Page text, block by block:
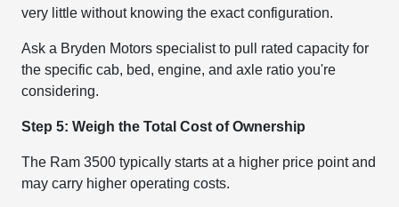
very little without knowing the exact configuration.
Ask a Bryden Motors specialist to pull rated capacity for
the specific cab, bed, engine, and axle ratio you're
considering.
Step 5: Weigh the Total Cost of Ownership
The Ram 3500 typically starts at a higher price point and
may carry higher operating costs.